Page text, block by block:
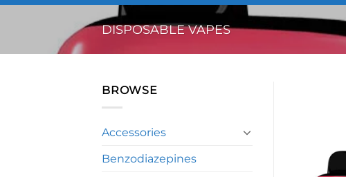
DISPOSABLE VAPES
BROWSE
Accessories
Benzodiazepines